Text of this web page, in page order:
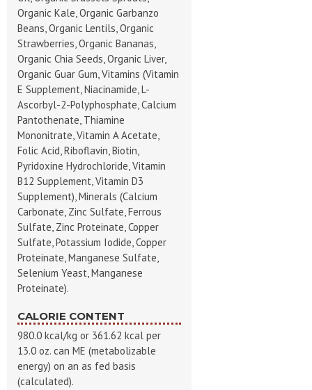
Organic Kale, Organic Garbanzo
Beans, Organic Lentils, Organic
Strawberries, Organic Bananas,
Organic Chia Seeds, Organic Liver,
Organic Guar Gum, Vitamins (Vitamin
E Supplement, Niacinamide, L-
Ascorbyl-2-Polyphosphate, Calcium
Pantothenate, Thiamine
Mononitrate, Vitamin A Acetate,
Folic Acid, Riboflavin, Biotin,
Pyridoxine Hydrochloride, Vitamin
B12 Supplement, Vitamin D3
Supplement), Minerals (Calcium
Carbonate, Zinc Sulfate, Ferrous
Sulfate, Zinc Proteinate, Copper
Sulfate, Potassium Iodide, Copper
Proteinate, Manganese Sulfate,
Selenium Yeast, Manganese
Proteinate).
CALORIE CONTENT
980.0 kcal/kg or 361.62 kcal per
13.0 oz. can ME (metabolizable
energy) on an as fed basis
(calculated).